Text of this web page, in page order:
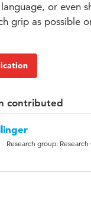
or even
grip as possible
contributed
Research group: